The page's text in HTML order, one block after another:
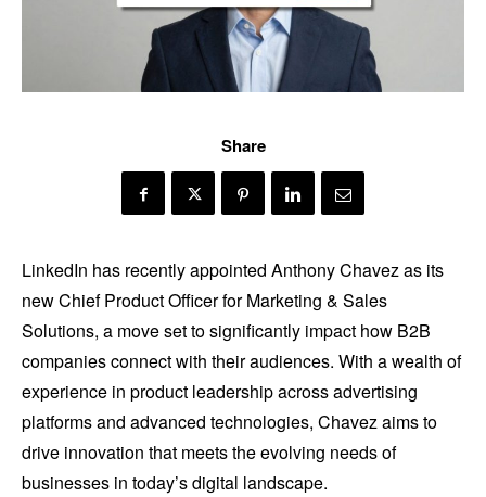
Share
LinkedIn has recently appointed Anthony Chavez as its
new Chief Product Officer for Marketing & Sales
Solutions, a move set to significantly impact how B2B
companies connect with their audiences. With a wealth of
experience in product leadership across advertising
platforms and advanced technologies, Chavez aims to
drive innovation that meets the evolving needs of
businesses in today’s digital landscape.